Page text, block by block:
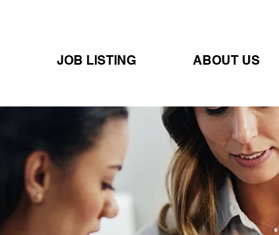
JOB LISTING ABOUT US